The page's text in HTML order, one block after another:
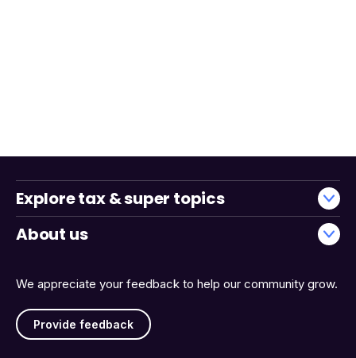
We appreciate your feedback to help our community grow.
Provide feedback
Explore tax & super topics
About us